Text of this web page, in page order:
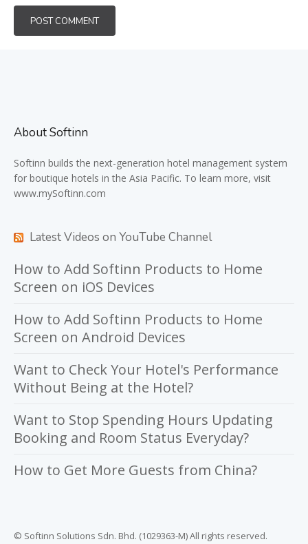
About Softinn
Softinn builds the next-generation hotel management system
for boutique hotels in the Asia Pacific. To learn more, visit
www.mySoftinn.com
Latest Videos on YouTube Channel
How to Add Softinn Products to Home
Screen on iOS Devices
How to Add Softinn Products to Home
Screen on Android Devices
Want to Check Your Hotel's Performance
Without Being at the Hotel?
Want to Stop Spending Hours Updating
Booking and Room Status Everyday?
How to Get More Guests from China?
© Softinn Solutions Sdn. Bhd. (1029363-M) All rights reserved.